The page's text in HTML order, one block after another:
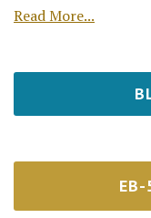
Read More...